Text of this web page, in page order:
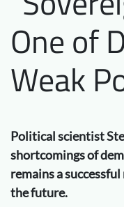
One of
Weak
Political scientist
shortcomings of
remains a
the future.